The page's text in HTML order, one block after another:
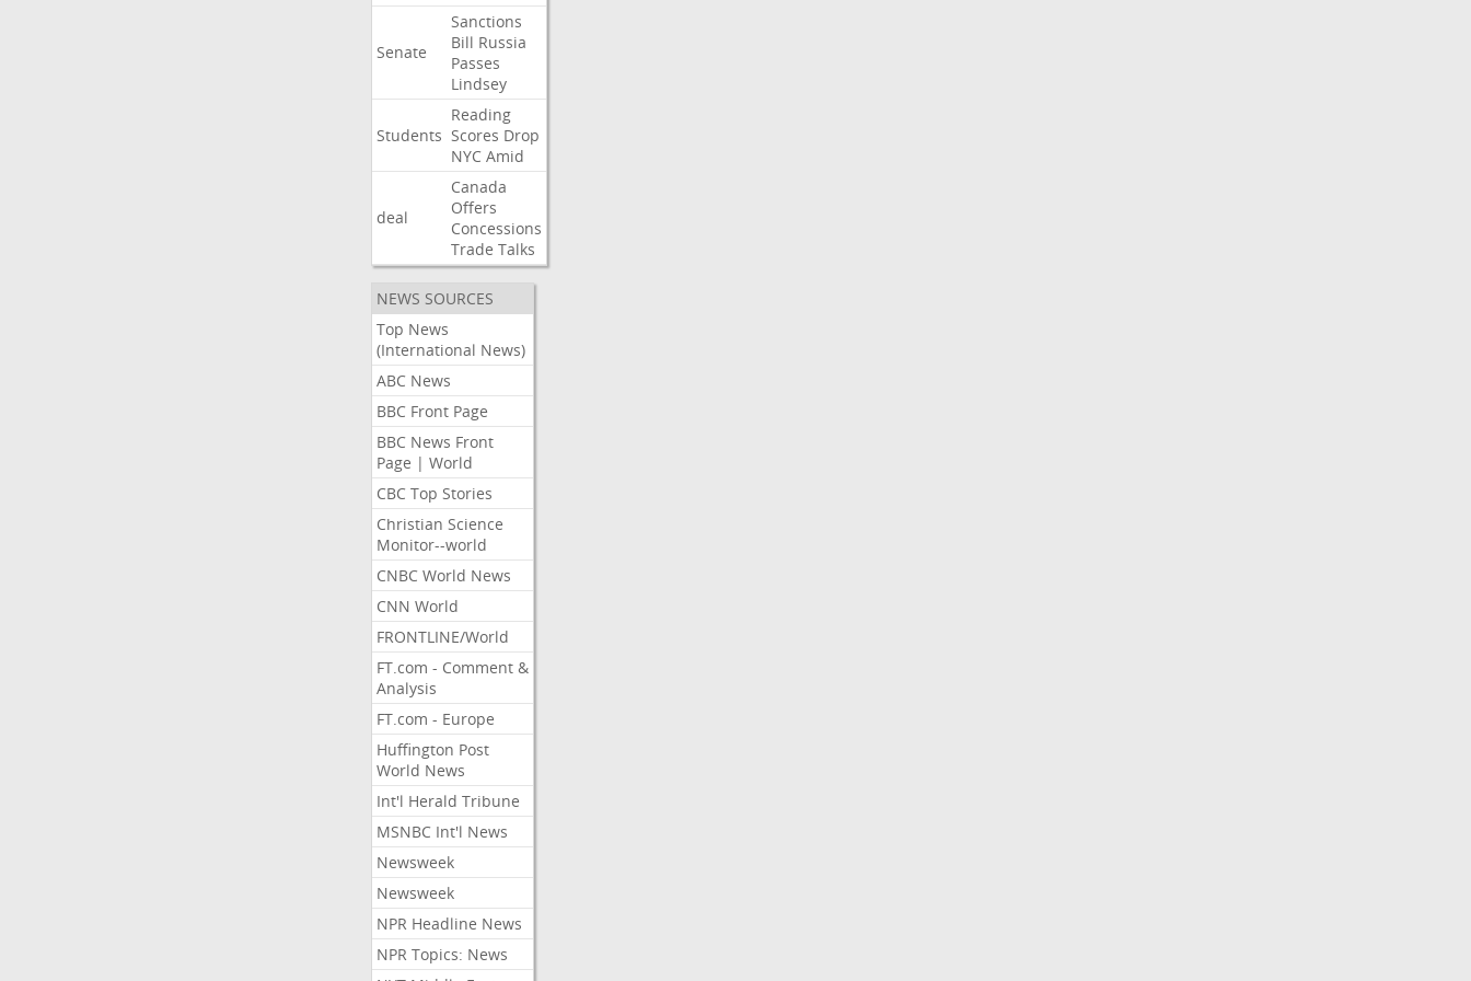
Senate
Sanctions
Bill Russia
Passes
Lindsey
Students
Reading
Scores Drop
NYC Amid
deal
Canada
Offers
Concessions
Trade Talks
NEWS SOURCES
Top News
(International News)
ABC News
BBC Front Page
BBC News Front
Page | World
CBC Top Stories
Christian Science
Monitor--world
CNBC World News
CNN World
FRONTLINE/World
FT.com - Comment &
Analysis
FT.com - Europe
Huffington Post
World News
Int'l Herald Tribune
MSNBC Int'l News
Newsweek
Newsweek
NPR Headline News
NPR Topics: News